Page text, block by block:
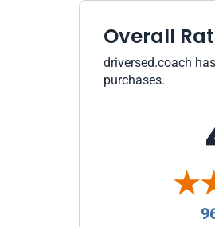
Overall
driversed.coach
purchases.